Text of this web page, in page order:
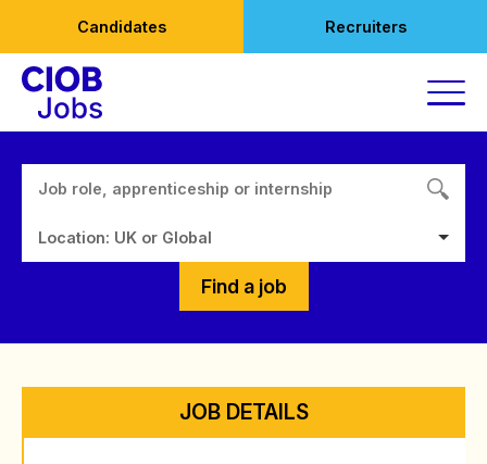
content
Candidates Recruiters
Location: UK or Global
Find a job
JOB DETAILS